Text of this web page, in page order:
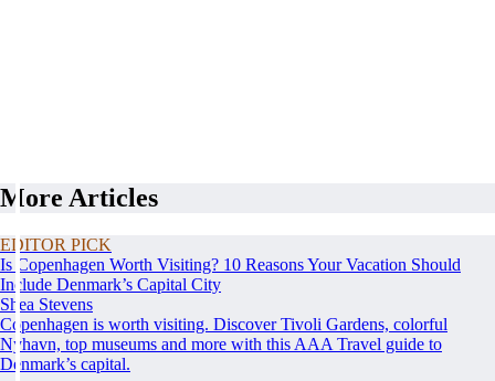
More Articles
EDITOR PICK
Is Copenhagen Worth Visiting? 10 Reasons Your Vacation Should
Include Denmark’s Capital City
Shea Stevens
Copenhagen is worth visiting. Discover Tivoli Gardens, colorful
Nyhavn, top museums and more with this AAA Travel guide to
Denmark’s capital.